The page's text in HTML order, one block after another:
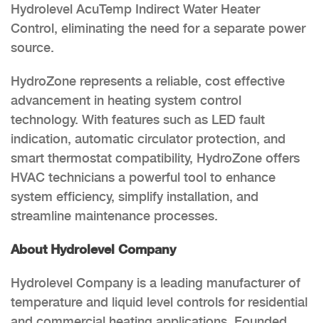
Hydrolevel AcuTemp Indirect Water Heater
Control, eliminating the need for a separate power
source.
HydroZone represents a reliable, cost effective
advancement in heating system control
technology. With features such as LED fault
indication, automatic circulator protection, and
smart thermostat compatibility, HydroZone offers
HVAC technicians a powerful tool to enhance
system efficiency, simplify installation, and
streamline maintenance processes.
About Hydrolevel Company
Hydrolevel Company is a leading manufacturer of
temperature and liquid level controls for residential